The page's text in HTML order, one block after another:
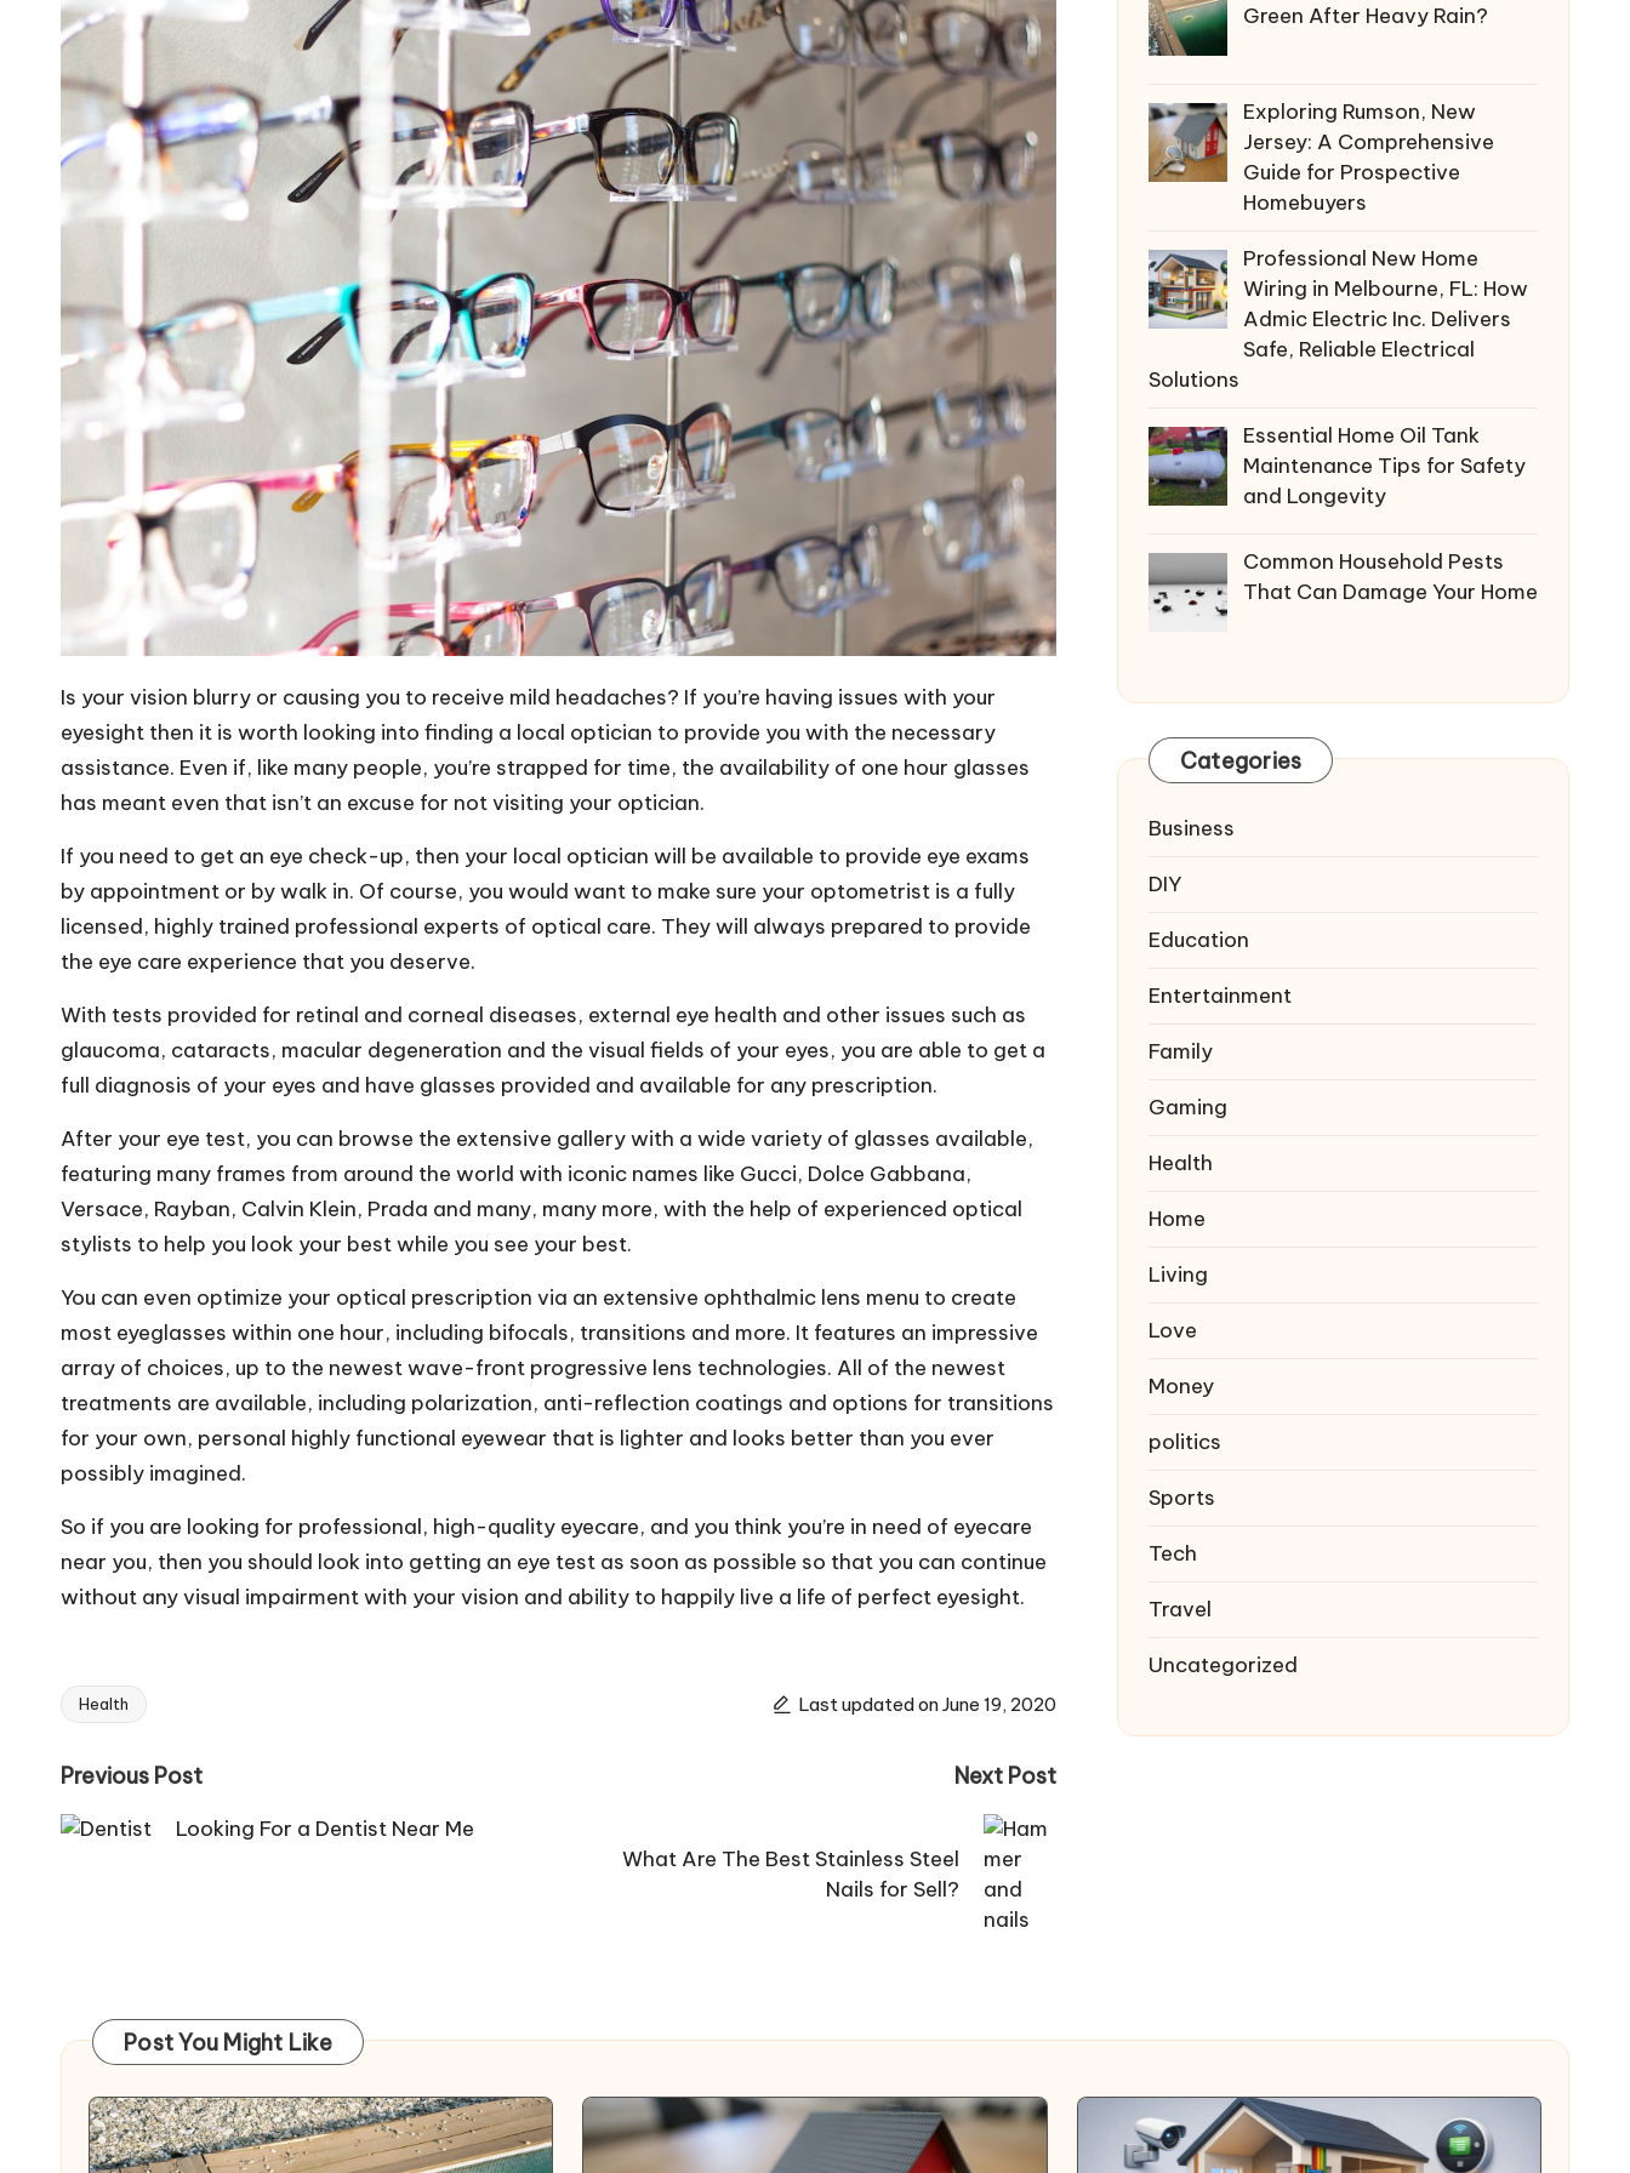
Is your vision blurry or causing you to receive mild headaches? If you’re having issues with your
eyesight then it is worth looking into finding a local optician to provide you with the necessary
assistance. Even if, like many people, you’re strapped for time, the availability of one hour glasses
has meant even that isn’t an excuse for not visiting your optician.
If you need to get an eye check-up, then your local optician will be available to provide eye exams
by appointment or by walk in. Of course, you would want to make sure your optometrist is a fully
licensed, highly trained professional experts of optical care. They will always prepared to provide
the eye care experience that you deserve.
With tests provided for retinal and corneal diseases, external eye health and other issues such as
glaucoma, cataracts, macular degeneration and the visual fields of your eyes, you are able to get a
full diagnosis of your eyes and have glasses provided and available for any prescription.
After your eye test, you can browse the extensive gallery with a wide variety of glasses available,
featuring many frames from around the world with iconic names like Gucci, Dolce Gabbana,
Versace, Rayban, Calvin Klein, Prada and many, many more, with the help of experienced optical
stylists to help you look your best while you see your best.
You can even optimize your optical prescription via an extensive ophthalmic lens menu to create
most eyeglasses within one hour, including bifocals, transitions and more. It features an impressive
array of choices, up to the newest wave-front progressive lens technologies. All of the newest
treatments are available, including polarization, anti-reflection coatings and options for transitions
for your own, personal highly functional eyewear that is lighter and looks better than you ever
possibly imagined.
So if you are looking for professional, high-quality eyecare, and you think you’re in need of eyecare
near you, then you should look into getting an eye test as soon as possible so that you can continue
without any visual impairment with your vision and ability to happily live a life of perfect eyesight.
Tags:
Health Last updated on June 19, 2020
Post
navigation
Previous Post
Looking For a Dentist Near Me
Next Post
What Are The Best Stainless Steel
Nails for Sell?
Green After Heavy Rain?
Exploring Rumson, New
Jersey: A Comprehensive
Guide for Prospective
Homebuyers
Professional New Home
Wiring in Melbourne, FL: How
Admic Electric Inc. Delivers
Safe, Reliable Electrical
Solutions
Essential Home Oil Tank
Maintenance Tips for Safety
and Longevity
Common Household Pests
That Can Damage Your Home
Categories
Business
DIY
Education
Entertainment
Family
Gaming
Health
Home
Living
Love
Money
politics
Sports
Tech
Travel
Uncategorized
Post You Might Like